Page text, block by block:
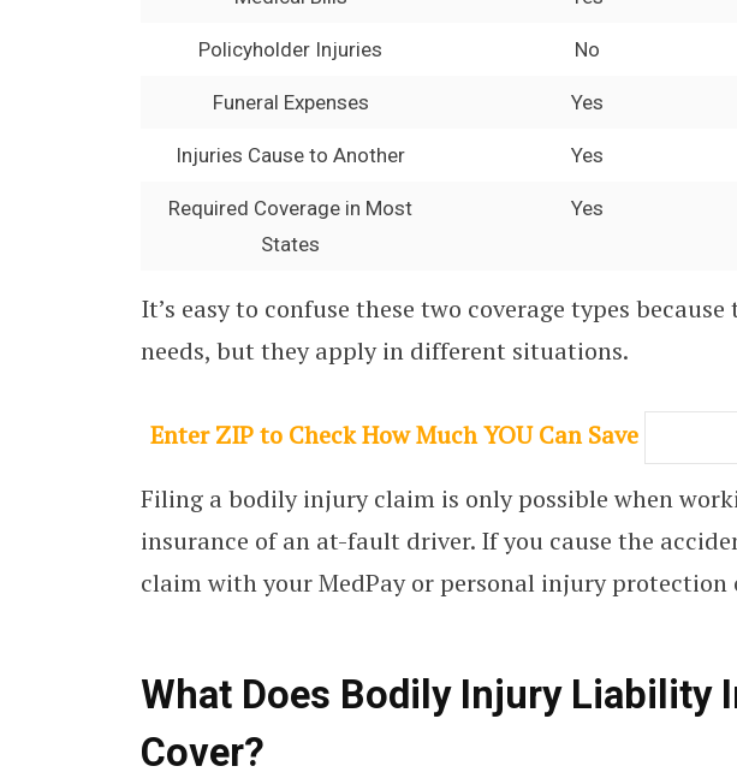
Policyholder Injuries No
Funeral Expenses Yes
Injuries Cause to Another Yes
Required Coverage in Most
States
Yes
It’s easy to confuse these two coverage types
needs, but they apply in different situations.
Enter ZIP to Check How Much YOU Can Save
Filing a bodily injury claim is only possible when
insurance of an at-fault driver. If you cause the
claim with your MedPay or personal injury protection
What Does Bodily Injury Liability
Cover?